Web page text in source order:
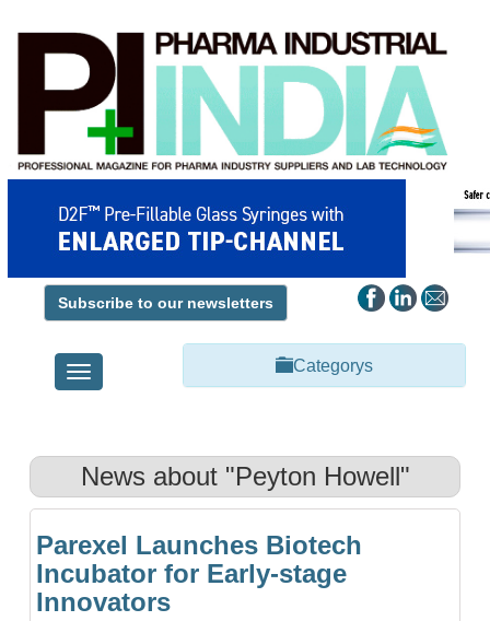
Subscribe to our newsletters
Toggle
navigation
Categorys
News about "Peyton Howell"
Parexel Launches Biotech
Incubator for Early-stage
Innovators